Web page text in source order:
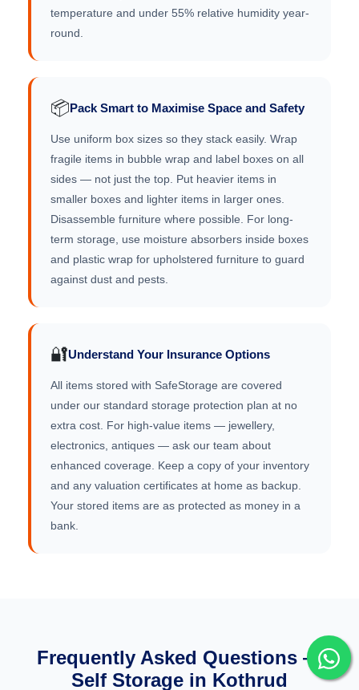
temperature and under 55% relative humidity year-
round.
📦Pack Smart to Maximise Space and Safety
Use uniform box sizes so they stack easily. Wrap
fragile items in bubble wrap and label boxes on all
sides — not just the top. Put heavier items in
smaller boxes and lighter items in larger ones.
Disassemble furniture where possible. For long-
term storage, use moisture absorbers inside boxes
and plastic wrap for upholstered furniture to guard
against dust and pests.
🔐Understand Your Insurance Options
All items stored with SafeStorage are covered
under our standard storage protection plan at no
extra cost. For high-value items — jewellery,
electronics, antiques — ask our team about
enhanced coverage. Keep a copy of your inventory
and any valuation certificates at home as backup.
Your stored items are as protected as money in a
bank.
Frequently Asked Questions —
Self Storage in Kothrud